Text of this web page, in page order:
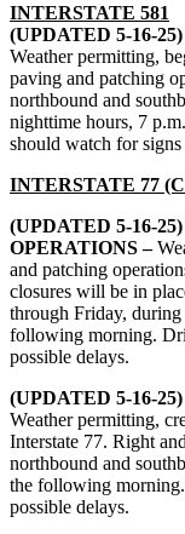
INTERSTATE 581
(UPDATED 5-16-
Weather permitting,
paving and patching
northbound and
nighttime hours, 7
should watch for
INTERSTATE 77
(UPDATED 5-16-
OPERATIONS –
and patching
closures will be in
through Friday,
following morning.
possible delays.
(UPDATED 5-16-
Weather permitting,
Interstate 77. Right
northbound and
the following
possible delays.